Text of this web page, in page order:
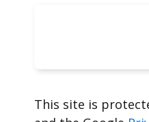
This site is